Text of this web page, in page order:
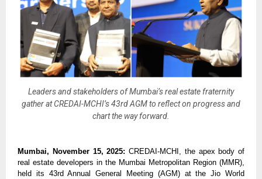
Leaders and stakeholders of Mumbai’s real estate fraternity
gather at CREDAI-MCHI’s 43rd AGM to reflect on progress and
chart the way forward.
Mumbai, November 15, 2025: CREDAI-MCHI, the apex body of
real estate developers in the Mumbai Metropolitan Region (MMR),
held its 43rd Annual General Meeting (AGM) at the Jio World